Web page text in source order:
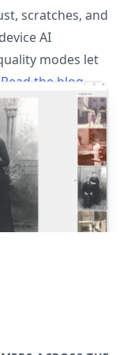
scratches, and
AI
modes let
Read the blog